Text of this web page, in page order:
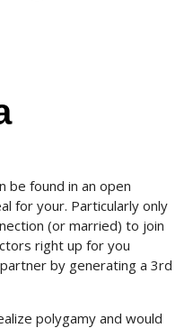
be found in an open
for your. Particularly only
(or married) to join
right up for you
by generating a 3rd
polygamy and would